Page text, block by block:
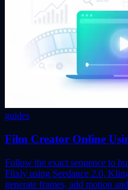
guides
Film Creator Online
Follow the exact sequence to
Flixly using Seedance 2.0,
generate frames, add motion